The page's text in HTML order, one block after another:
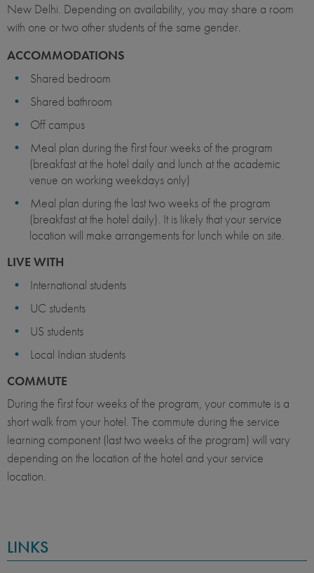
New Delhi. Depending on availability, you may share a room
with one or two other students of the same gender.
ACCOMMODATIONS
Shared bedroom
Shared bathroom
Off campus
Meal plan during the first four weeks of the program
(breakfast at the hotel daily and lunch at the academic
venue on working weekdays only)
Meal plan during the last two weeks of the program
(breakfast at the hotel daily). It is likely that your service
location will make arrangements for lunch while on site.
LIVE WITH
International students
UC students
US students
Local Indian students
COMMUTE
During the first four weeks of the program, your commute is a
short walk from your hotel. The commute during the service
learning component (last two weeks of the program) will vary
depending on the location of the hotel and your service
location.
LINKS